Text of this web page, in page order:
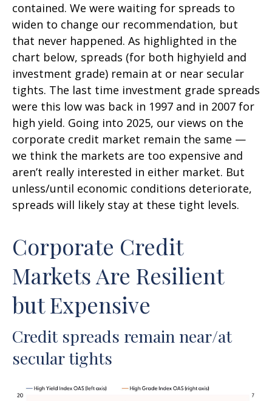
contained. We were waiting for spreads to
widen to change our recommendation, but
that never happened. As highlighted in the
chart below, spreads (for both highyield and
investment grade) remain at or near secular
tights. The last time investment grade spreads
were this low was back in 1997 and in 2007 for
high yield. Going into 2025, our views on the
corporate credit market remain the same —
we think the markets are too expensive and
aren’t really interested in either market. But
unless/until economic conditions deteriorate,
spreads will likely stay at these tight levels.
Corporate Credit
Markets Are Resilient
but Expensive
Credit spreads remain near/at
secular tights